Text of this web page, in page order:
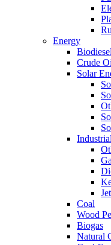
Energy
Biodiesel
Crude
Solar
Coal
Wood
Biogas
Natural